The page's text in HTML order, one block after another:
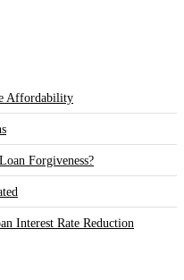
Affordability
Forgiveness?
Interest Rate Reduction